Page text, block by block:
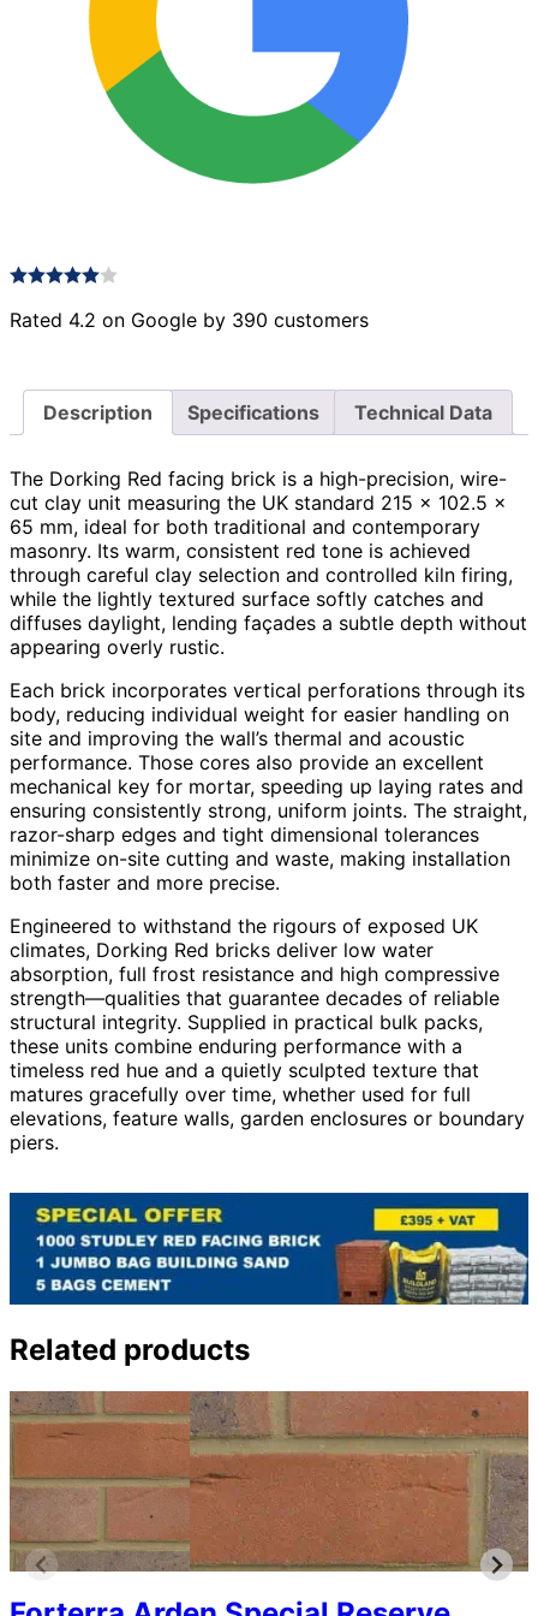
Rated 4.2 on Google by 390 customers
Description Specifications Technical Data
The Dorking Red facing brick is a high-precision, wire-
cut clay unit measuring the UK standard 215 × 102.5 ×
65 mm, ideal for both traditional and contemporary
masonry. Its warm, consistent red tone is achieved
through careful clay selection and controlled kiln firing,
while the lightly textured surface softly catches and
diffuses daylight, lending façades a subtle depth without
appearing overly rustic.
Each brick incorporates vertical perforations through its
body, reducing individual weight for easier handling on
site and improving the wall’s thermal and acoustic
performance. Those cores also provide an excellent
mechanical key for mortar, speeding up laying rates and
ensuring consistently strong, uniform joints. The straight,
razor-sharp edges and tight dimensional tolerances
minimize on-site cutting and waste, making installation
both faster and more precise.
Engineered to withstand the rigours of exposed UK
climates, Dorking Red bricks deliver low water
absorption, full frost resistance and high compressive
strength—qualities that guarantee decades of reliable
structural integrity. Supplied in practical bulk packs,
these units combine enduring performance with a
timeless red hue and a quietly sculpted texture that
matures gracefully over time, whether used for full
elevations, feature walls, garden enclosures or boundary
piers.
Related products